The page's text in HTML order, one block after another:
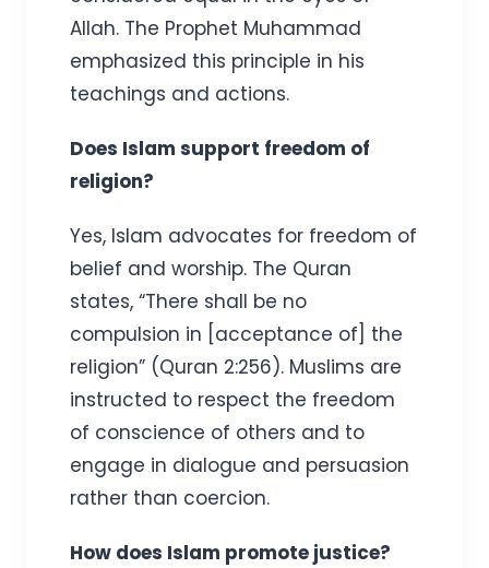
Allah. The Prophet Muhammad
emphasized this principle in his
teachings and actions.
Does Islam support freedom of
religion?
Yes, Islam advocates for freedom of
belief and worship. The Quran
states, “There shall be no
compulsion in [acceptance of] the
religion” (Quran 2:256). Muslims are
instructed to respect the freedom
of conscience of others and to
engage in dialogue and persuasion
rather than coercion.
How does Islam promote justice?